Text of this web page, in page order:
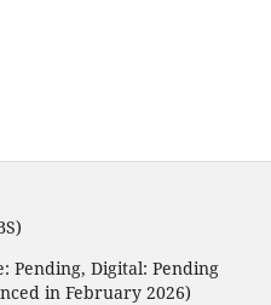
Pending, Digital: Pending
in February 2026)